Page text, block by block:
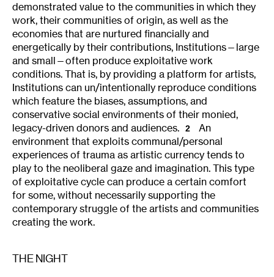
demonstrated value to the communities in which they
work, their communities of origin, as well as the
economies that are nurtured financially and
energetically by their contributions, Institutions—large
and small—often produce exploitative work
conditions. That is, by providing a platform for artists,
Institutions can un/intentionally reproduce conditions
which feature the biases, assumptions, and
conservative social environments of their monied,
legacy-driven donors and audiences.
2
An
environment that exploits communal/personal
experiences of trauma as artistic currency tends to
play to the neoliberal gaze and imagination. This type
of exploitative cycle can produce a certain comfort
for some, without necessarily supporting the
contemporary struggle of the artists and communities
creating the work.
THE NIGHT